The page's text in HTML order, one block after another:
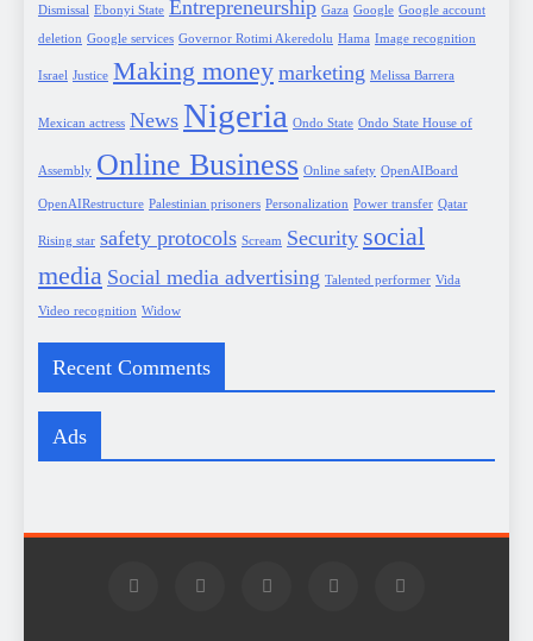
Dismissal Ebonyi State Entrepreneurship Gaza Google Google account
deletion Google services Governor Rotimi Akeredolu Hama Image recognition
Israel Justice Making money marketing Melissa Barrera
Mexican actress News Nigeria Ondo State Ondo State House of
Assembly Online Business Online safety OpenAIBoard
OpenAIRestructure Palestinian prisoners Personalization Power transfer Qatar
Rising star safety protocols Scream Security social
media Social media advertising Talented performer Vida
Video recognition Widow
Recent Comments
Ads